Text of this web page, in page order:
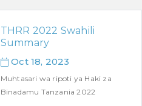
THRR 2022 Swahili
Summary
Oct 18, 2023
Muhtasari wa ripoti ya Haki za
Binadamu Tanzania 2022